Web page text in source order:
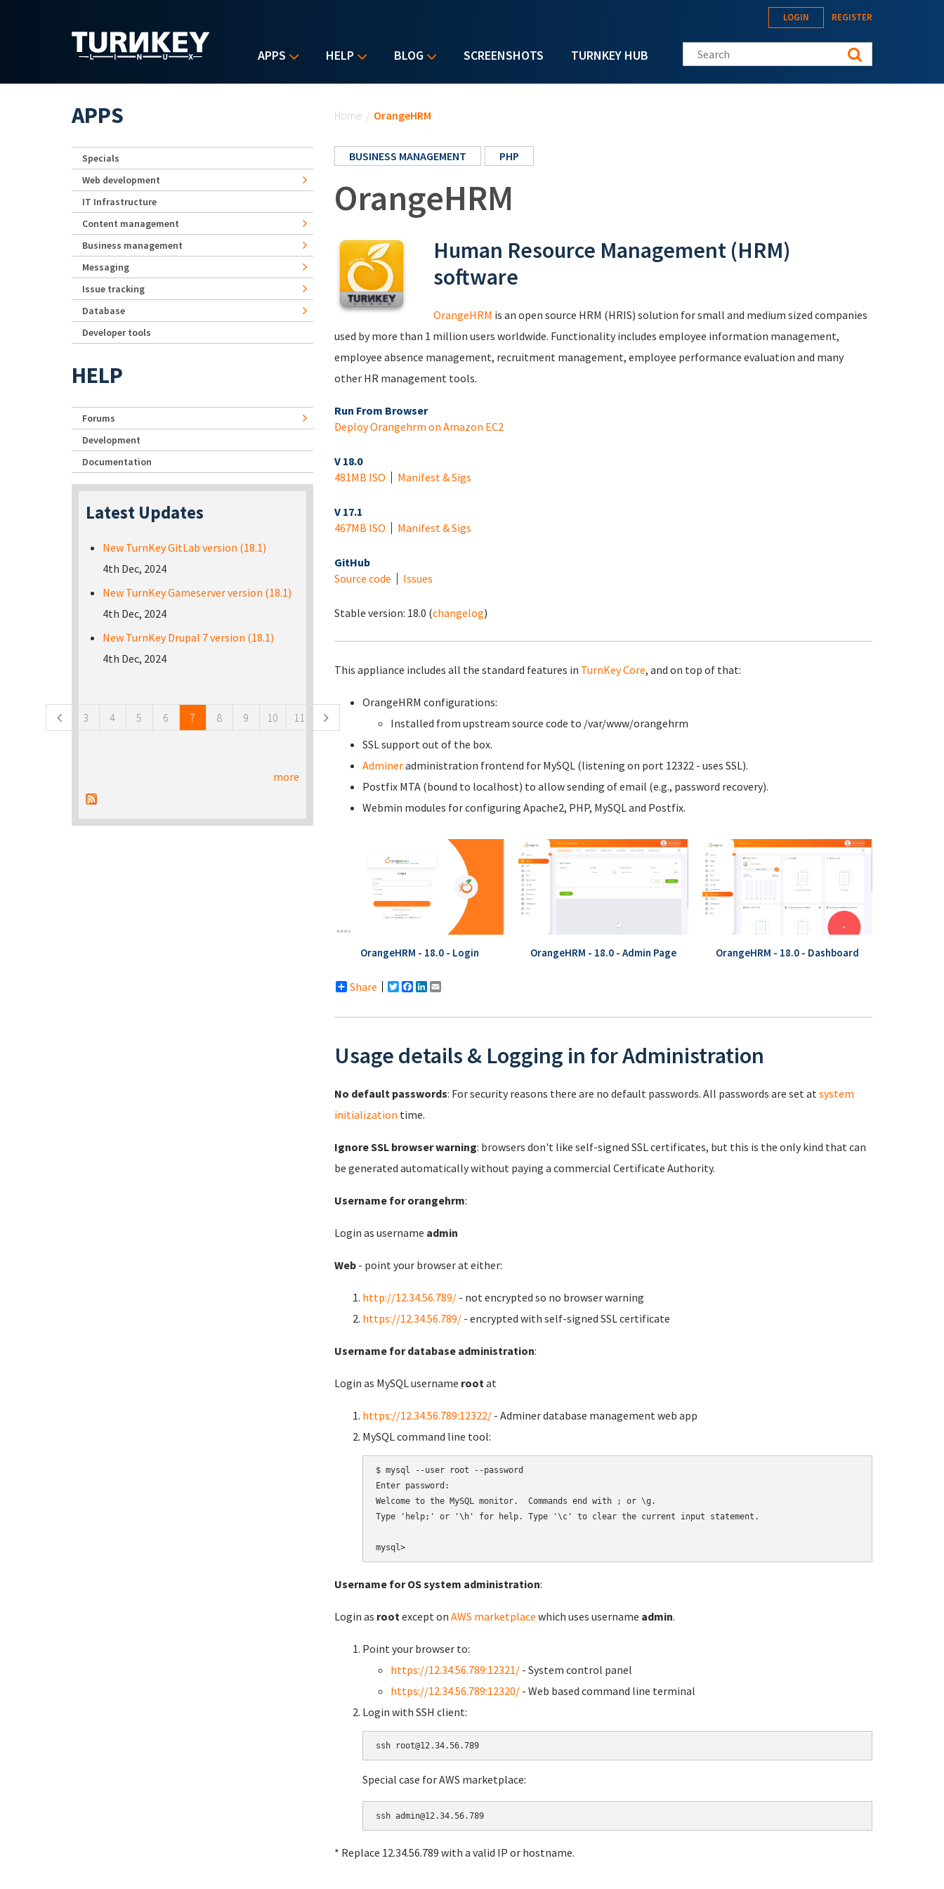
APPS HELP BLOG SCREENSHOTS TURNKEY HUB
LOGIN REGISTER
Search this site
Home / OrangeHRM
BUSINESS MANAGEMENT PHP
OrangeHRM
Human Resource Management (HRM)
software
OrangeHRM is an open source HRM (HRIS) solution for small and medium sized companies
used by more than 1 million users worldwide. Functionality includes employee information management,
employee absence management, recruitment management, employee performance evaluation and many
other HR management tools.
Run From Browser
Deploy Orangehrm on Amazon EC2
V 18.0
481MB ISO
Manifest & Sigs
V 17.1
467MB ISO
Manifest & Sigs
GitHub
Source code
Issues
Stable version: 18.0 (changelog)
This appliance includes all the standard features in TurnKey Core, and on top of that:
OrangeHRM configurations:
Installed from upstream source code to /var/www/orangehrm
SSL support out of the box.
Admineradministration frontend for MySQL (listening on port 12322 - uses SSL).
Postfix MTA (bound to localhost) to allow sending of email (e.g., password recovery).
Webmin modules for configuring Apache2, PHP, MySQL and Postfix.
OrangeHRM - 18.0 - Login OrangeHRM - 18.0 - Admin Page OrangeHRM - 18.0 - Dashboard
Share Twitter
Facebook
LinkedIn
Usage details & Logging in for Administration
No default passwords: For security reasons there are no default passwords. All passwords are set atsystem
initialization time.
Ignore SSL browser warning: browsers don't like self-signed SSL certificates, but this is the only kind that can
be generated automatically without paying a commercial Certificate Authority.
Username for orangehrm:
Login as username admin
Web - point your browser at either:
http://12.34.56.789/ - not encrypted so no browser warning
https://12.34.56.789/ - encrypted with self-signed SSL certificate
Username for database administration:
Login as MySQL username rootat
https://12.34.56.789:12322/ - Adminer database management web app
MySQL command line tool:
$ mysql --user root --password
Enter password:
Welcome to the MySQL monitor.  Commands end with ; or \g.
Type 'help;' or '\h' for help. Type '\c' to clear the current input statement.
Username for OS system administration:
Login as rootexcept on AWS marketplace which uses username admin.
Point your browser to:
https://12.34.56.789:12321/ - System control panel
https://12.34.56.789:12320/ - Web based command line terminal
Login with SSH client:
Special case for AWS marketplace:
* Replace 12.34.56.789 with a valid IP or hostname.
APPS
Specials
Web development
IT Infrastructure
Content management
Business management
Messaging
Issue tracking
Database
Developer tools
HELP
Forums
Development
Documentation
Latest Updates
New TurnKey GitLab version (18.1)
4th Dec, 2024
New TurnKey Gameserver version (18.1)
4th Dec, 2024
New TurnKey Drupal 7 version (18.1)
4th Dec, 2024
3 4 5 6 7 8 9 10 11
more